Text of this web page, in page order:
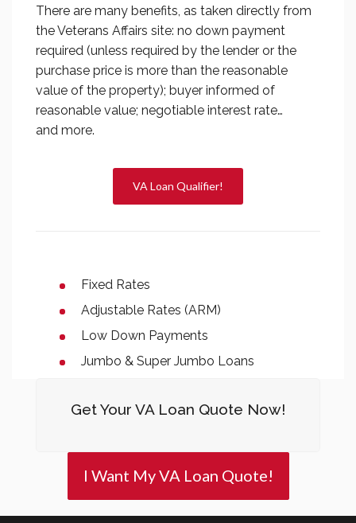
There are many benefits, as taken directly from
the Veterans Affairs site: no down payment
required (unless required by the lender or the
purchase price is more than the reasonable
value of the property); buyer informed of
reasonable value; negotiable interest rate…
and more.
VA Loan Qualifier!
Fixed Rates
Adjustable Rates (ARM)
Low Down Payments
Jumbo & Super Jumbo Loans
Get Your VA Loan Quote Now!
I Want My VA Loan Quote!